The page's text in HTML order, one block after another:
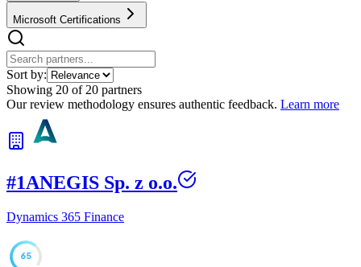
Microsoft Certifications
Sort by:
Showing 20 of 20 partners
Our review methodology ensures authentic feedback. Learn more
#1ANEGIS Sp. z o.o.
Dynamics 365 Finance
65